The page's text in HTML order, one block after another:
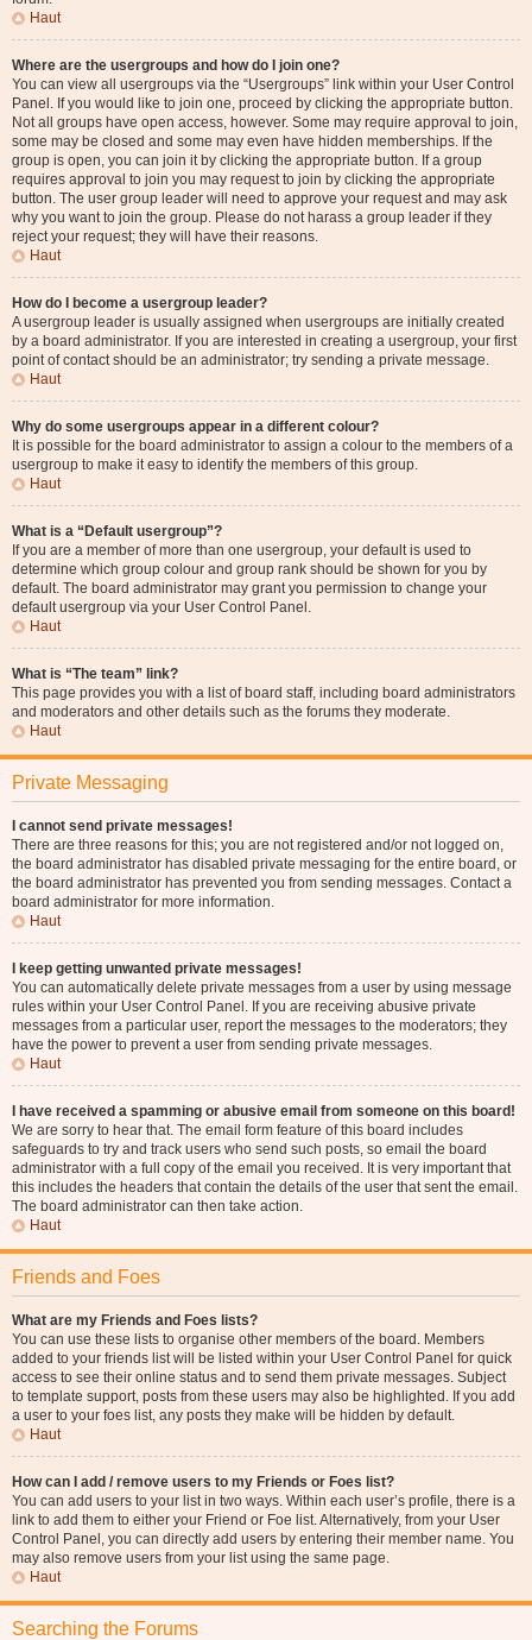
Haut
Where are the usergroups and how do I join one?
You can view all usergroups via the “Usergroups” link within your User Control
Panel. If you would like to join one, proceed by clicking the appropriate button.
Not all groups have open access, however. Some may require approval to join,
some may be closed and some may even have hidden memberships. If the
group is open, you can join it by clicking the appropriate button. If a group
requires approval to join you may request to join by clicking the appropriate
button. The user group leader will need to approve your request and may ask
why you want to join the group. Please do not harass a group leader if they
reject your request; they will have their reasons.
Haut
How do I become a usergroup leader?
A usergroup leader is usually assigned when usergroups are initially created
by a board administrator. If you are interested in creating a usergroup, your first
point of contact should be an administrator; try sending a private message.
Haut
Why do some usergroups appear in a different colour?
It is possible for the board administrator to assign a colour to the members of a
usergroup to make it easy to identify the members of this group.
Haut
What is a “Default usergroup”?
If you are a member of more than one usergroup, your default is used to
determine which group colour and group rank should be shown for you by
default. The board administrator may grant you permission to change your
default usergroup via your User Control Panel.
Haut
What is “The team” link?
This page provides you with a list of board staff, including board administrators
and moderators and other details such as the forums they moderate.
Haut
Private Messaging
I cannot send private messages!
There are three reasons for this; you are not registered and/or not logged on,
the board administrator has disabled private messaging for the entire board, or
the board administrator has prevented you from sending messages. Contact a
board administrator for more information.
Haut
I keep getting unwanted private messages!
You can automatically delete private messages from a user by using message
rules within your User Control Panel. If you are receiving abusive private
messages from a particular user, report the messages to the moderators; they
have the power to prevent a user from sending private messages.
Haut
I have received a spamming or abusive email from someone on this board!
We are sorry to hear that. The email form feature of this board includes
safeguards to try and track users who send such posts, so email the board
administrator with a full copy of the email you received. It is very important that
this includes the headers that contain the details of the user that sent the email.
The board administrator can then take action.
Haut
Friends and Foes
What are my Friends and Foes lists?
You can use these lists to organise other members of the board. Members
added to your friends list will be listed within your User Control Panel for quick
access to see their online status and to send them private messages. Subject
to template support, posts from these users may also be highlighted. If you add
a user to your foes list, any posts they make will be hidden by default.
Haut
How can I add / remove users to my Friends or Foes list?
You can add users to your list in two ways. Within each user’s profile, there is a
link to add them to either your Friend or Foe list. Alternatively, from your User
Control Panel, you can directly add users by entering their member name. You
may also remove users from your list using the same page.
Haut
Searching the Forums